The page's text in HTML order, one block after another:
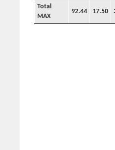
Total
MAX
92.44 17.50